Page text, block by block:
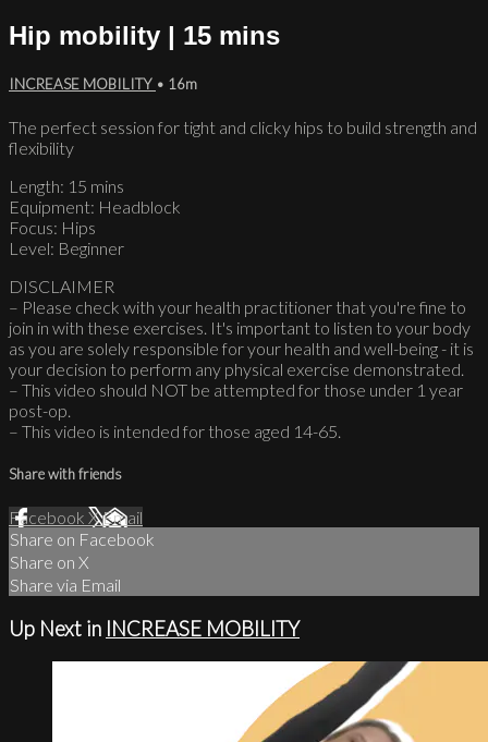
Hip mobility | 15 mins
INCREASE MOBILITY • 16m
The perfect session for tight and clicky hips to build strength and
flexibility
Length: 15 mins
Equipment: Headblock
Focus: Hips
Level: Beginner
DISCLAIMER
– Please check with your health practitioner that you're fine to
join in with these exercises. It's important to listen to your body
as you are solely responsible for your health and well-being - it is
your decision to perform any physical exercise demonstrated.
– This video should NOT be attempted for those under 1 year
post-op.
– This video is intended for those aged 14-65.
Share with friends
Facebook XEmail
Share on Facebook
Share on X
Share via Email
Up Next in INCREASE MOBILITY